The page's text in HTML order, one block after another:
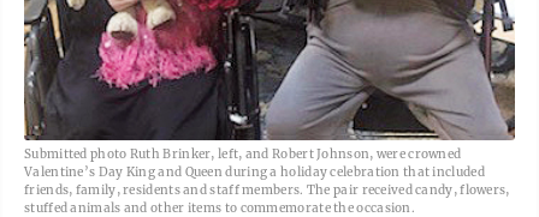
Submitted photo Ruth Brinker, left, and Robert Johnson, were crowned
Valentine’s Day King and Queen during a holiday celebration that included
friends, family, residents and staff members. The pair received candy, flowers,
stuffed animals and other items to commemorate the occasion.